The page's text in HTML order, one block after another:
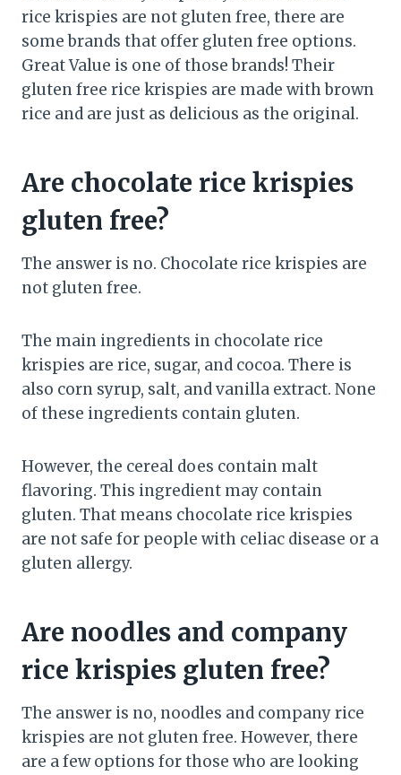
rice krispies are not gluten free, there are
some brands that offer gluten free options.
Great Value is one of those brands! Their
gluten free rice krispies are made with brown
rice and are just as delicious as the original.
Are chocolate rice krispies
gluten free?
The answer is no. Chocolate rice krispies are
not gluten free.
The main ingredients in chocolate rice
krispies are rice, sugar, and cocoa. There is
also corn syrup, salt, and vanilla extract. None
of these ingredients contain gluten.
However, the cereal does contain malt
flavoring. This ingredient may contain
gluten. That means chocolate rice krispies
are not safe for people with celiac disease or a
gluten allergy.
Are noodles and company
rice krispies gluten free?
The answer is no, noodles and company rice
krispies are not gluten free. However, there
are a few options for those who are looking